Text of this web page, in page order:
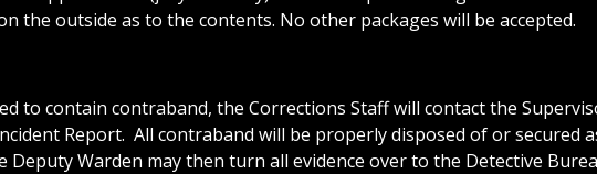
the outside as to the contents. No other packages will be accepted.
to contain contraband, the Corrections Staff will contact the
Report. All contraband will be properly disposed of or secured
Deputy Warden may then turn all evidence over to the Detective